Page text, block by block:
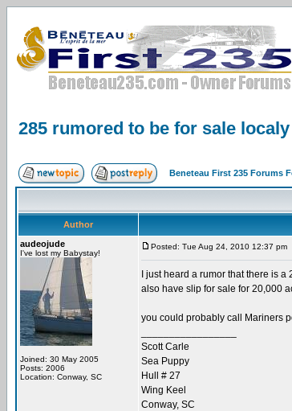
285 rumored to be for sale localy
Beneteau First 235 Forums
Author
audeojude
I've lost my Babystay!
Joined: 30 May 2005
Posts: 2006
Location: Conway, SC
Posted: Tue Aug 24, 2010 12:37 pm
I just heard a rumor that there is
also have slip for sale for 20,000
you could probably call Mariners
Scott Carle
Sea Puppy
Hull # 27
Wing Keel
Conway, SC